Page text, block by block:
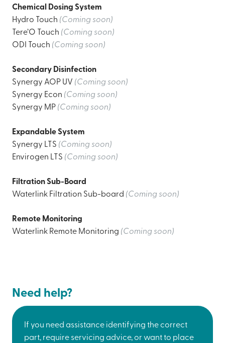
Chemical Dosing System
Hydro Touch (Coming soon)
Tere’O Touch (Coming soon)
ODI Touch (Coming soon)
Secondary Disinfection
Synergy AOP UV (Coming soon)
Synergy Econ (Coming soon)
Synergy MP(Coming soon)
Expandable System
Synergy LTS (Coming soon)
Envirogen LTS (Coming soon)
Filtration Sub-Board
Waterlink Filtration Sub-board (Coming soon)
Remote Monitoring
Waterlink Remote Monitoring (Coming soon)
Need help?
If you need assistance identifying the correct
part, require servicing advice, or want to place